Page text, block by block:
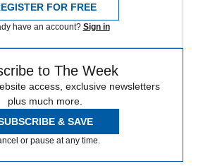
FOR FREE
have an account? Sign in
to The Week
access, exclusive newsletters
plus much more.
& SAVE
or pause at any time.